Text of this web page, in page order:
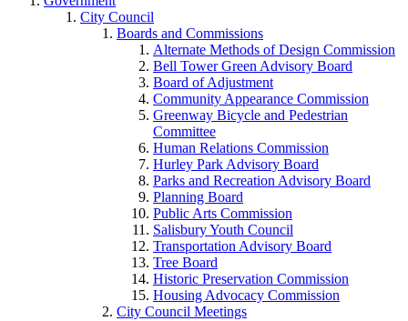
City Council
Boards and Commissions
Alternate Methods of Design Commission
Bell Tower Green Advisory Board
Board of Adjustment
Community Appearance Commission
Greenway Bicycle and Pedestrian
Committee
Human Relations Commission
Hurley Park Advisory Board
Parks and Recreation Advisory Board
Planning Board
Public Arts Commission
Salisbury Youth Council
Transportation Advisory Board
Tree Board
Historic Preservation Commission
Housing Advocacy Commission
City Council Meetings